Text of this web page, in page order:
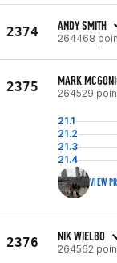
2374 ANDY SMITH
264468
2375 MARK
264529
21.1
21.2
21.3
21.4
VIEW
2376 NIK WIELBO
264562